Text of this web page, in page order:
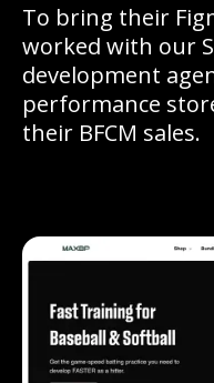
To bring their
worked with our
development
performance
their BFCM sales.